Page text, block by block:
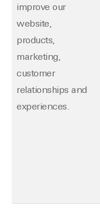
improve our
website,
products,
marketing,
customer
relationships and
experiences.